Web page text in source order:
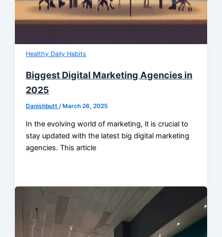
Healthy Daily Habits
Biggest Digital Marketing Agencies in
2025
Danishbutt/ March 26, 2025
In the evolving world of marketing, it is crucial to
stay updated with the latest big digital marketing
agencies. This article